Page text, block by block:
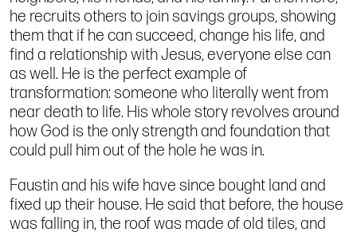
he recruits others to join savings groups, showing
them that if he can succeed, change his life, and
find a relationship with Jesus, everyone else can
as well. He is the perfect example of
transformation: someone who literally went from
near death to life. His whole story revolves around
how God is the only strength and foundation that
could pull him out of the hole he was in.
Faustin and his wife have since bought land and
fixed up their house. He said that before, the house
was falling in, the roof was made of old tiles, and